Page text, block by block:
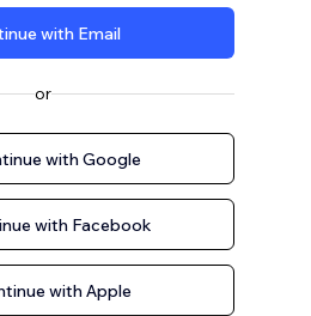
with Email
or
with Google
with Facebook
with Apple